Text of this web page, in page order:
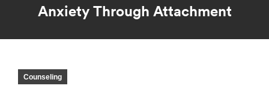
Anxiety Through Attachment
Counseling